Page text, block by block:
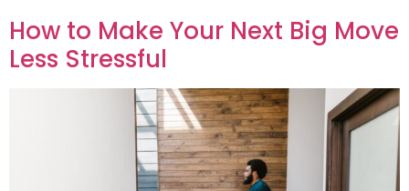
How to Make Your Next Big Move
Less Stressful